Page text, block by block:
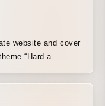
website and cover
in 2D, while
to life as output is